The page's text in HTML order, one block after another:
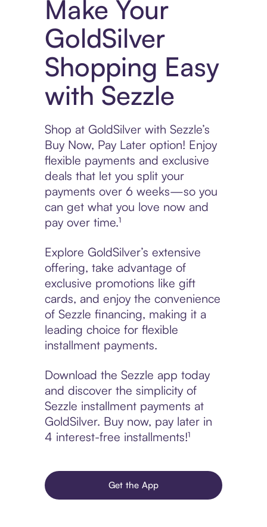
Make Your
GoldSilver
Shopping Easy
with Sezzle
Shop at GoldSilver with Sezzle’s
Buy Now, Pay Later option! Enjoy
flexible payments and exclusive
deals that let you split your
payments over 6 weeks—so you
can get what you love now and
pay over time.¹
Explore GoldSilver’s extensive
offering, take advantage of
exclusive promotions like gift
cards, and enjoy the convenience
of Sezzle financing, making it a
leading choice for flexible
installment payments.
Download the Sezzle app today
and discover the simplicity of
Sezzle installment payments at
GoldSilver. Buy now, pay later in
4 interest-free installments!¹
Get the App